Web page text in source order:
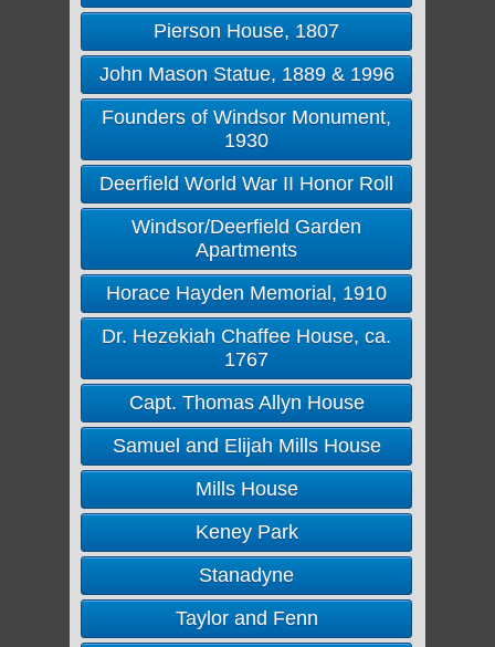
Pierson House, 1807
John Mason Statue, 1889 & 1996
Founders of Windsor Monument,
1930
Deerfield World War II Honor Roll
Windsor/Deerfield Garden
Apartments
Horace Hayden Memorial, 1910
Dr. Hezekiah Chaffee House, ca.
1767
Capt. Thomas Allyn House
Samuel and Elijah Mills House
Mills House
Keney Park
Stanadyne
Taylor and Fenn